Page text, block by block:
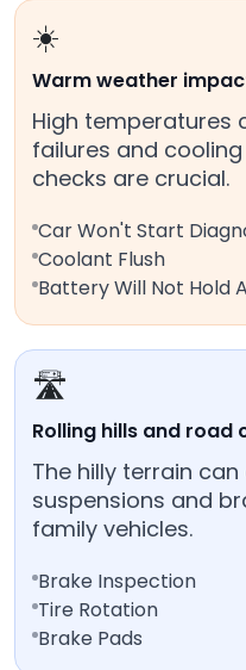
☀️
Warm weather
High temperatures
failures and
checks are crucial.
Car Won't Start
Coolant Flush
Battery Will Not Hold
🛣️
Rolling hills and road
The hilly terrain
suspensions and
family vehicles.
Brake Inspection
Tire Rotation
Brake Pads